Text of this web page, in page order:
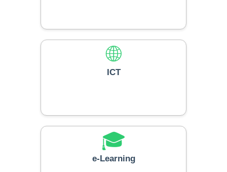
🌐
ICT
🎓
e-Learning